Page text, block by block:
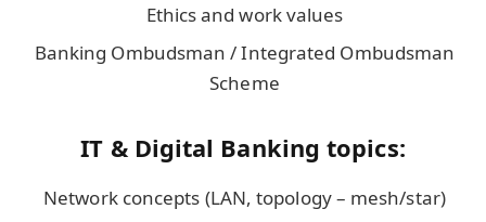
Ethics and work values
Banking Ombudsman / Integrated Ombudsman
Scheme
IT & Digital Banking topics:
Network concepts (LAN, topology – mesh/star)